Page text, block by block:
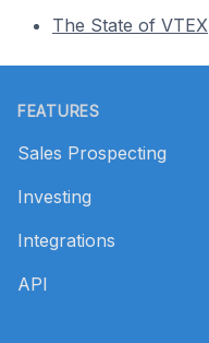
The State of VTEX
FEATURES
Sales Prospecting
Investing
Integrations
API